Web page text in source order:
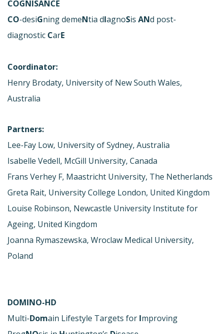
COGNISANCE
CO-desiGning demeNtia dIagnoSis ANd post-
diagnostic CarE
Coordinator:
Henry Brodaty, University of New South Wales,
Australia
Partners:
Lee-Fay Low, University of Sydney, Australia
Isabelle Vedell, McGill University, Canada
Frans Verhey F, Maastricht University, The Netherlands
Greta Rait, University College London, United Kingdom
Louise Robinson, Newcastle University Institute for
Ageing, United Kingdom
Joanna Rymaszewska, Wroclaw Medical University,
Poland
DOMINO-HD
Multi-Domain Lifestyle Targets for Improving